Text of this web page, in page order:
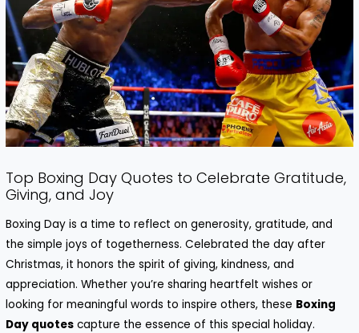
Top Boxing Day Quotes to Celebrate Gratitude,
Giving, and Joy
Boxing Day is a time to reflect on generosity, gratitude, and
the simple joys of togetherness. Celebrated the day after
Christmas, it honors the spirit of giving, kindness, and
appreciation. Whether you’re sharing heartfelt wishes or
looking for meaningful words to inspire others, these Boxing
Day quotes capture the essence of this special holiday.